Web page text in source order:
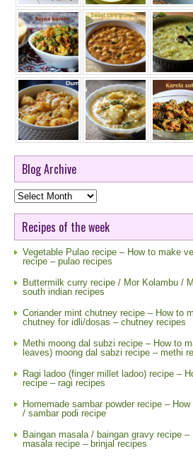
Blog Archive
Blog
Archive
Recipes of the week
Vegetable Pulao recipe – How to make
recipe – pulao recipes
Buttermilk curry recipe / Mor Kolambu /
south indian recipes
Coriander mint chutney recipe – How to
chutney for idli/dosas – chutney recipes
Methi moong dal subzi recipe – How to
leaves) moong dal sabzi recipe – methi
Ragi ladoo (finger millet ladoo) recipe –
recipe – ragi recipes
Homemade sambar powder recipe –
/ sambar podi recipe
Baingan masala / baingan gravy recipe
masala recipe – brinjal recipes